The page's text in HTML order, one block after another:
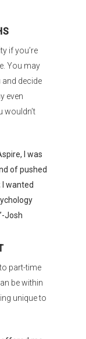
if you’re
You may
decide
even
wouldn’t
I was
of pushed
wanted
Josh
part-time
be within
unique to